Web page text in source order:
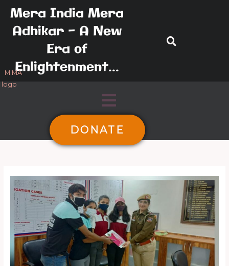
content
Mera India Mera
Adhikar - A New
Era of
Enlightenment...
Menu
DONATE